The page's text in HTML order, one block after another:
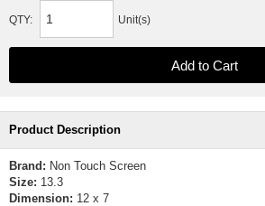
QTY: Unit(s)
Product Description
Brand: Non Touch Screen
Size: 13.3
Dimension: 12 x 7